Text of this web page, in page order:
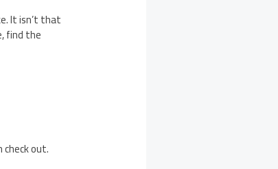
It isn’t that
find the
out.